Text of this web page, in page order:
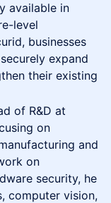
available in
level
businesses
expand
their existing
of R&D at
on
and
on
security, he
computer vision,